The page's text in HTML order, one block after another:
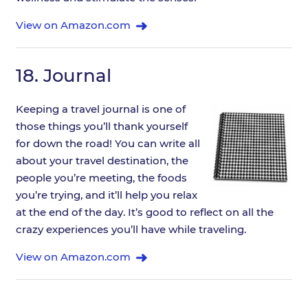
View on Amazon.com
18. Journal
Keeping a travel journal is one of
those things you’ll thank yourself
for down the road! You can write all
about your travel destination, the
people you’re meeting, the foods
you’re trying, and it’ll help you relax
at the end of the day. It’s good to reflect on all the
crazy experiences you’ll have while traveling.
View on Amazon.com